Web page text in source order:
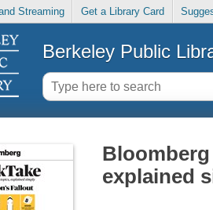
Streaming Get a Library Card
Berkeley Public
explained